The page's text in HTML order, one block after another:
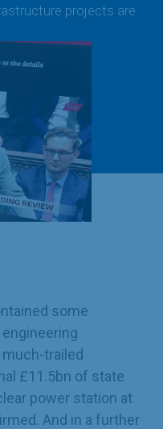
projects are
some
trailed
£11.5bn of state
power station at
And in a further